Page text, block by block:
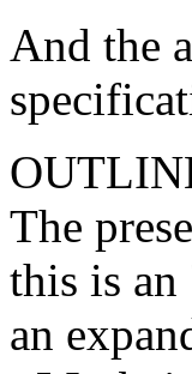
And the
The
this is
an